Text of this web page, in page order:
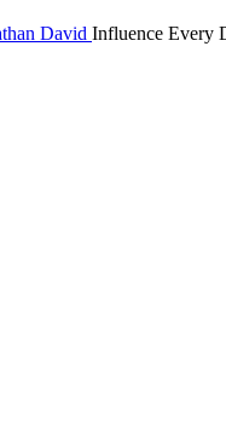
Influence Every